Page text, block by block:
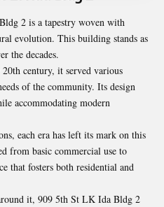
2 is a tapestry woven with
evolution. This building stands as
the decades.
century, it served various
of the community. Its design
accommodating modern
each era has left its mark on this
from basic commercial use to
that fosters both residential and
it, 909 5th St LK Ida Bldg 2